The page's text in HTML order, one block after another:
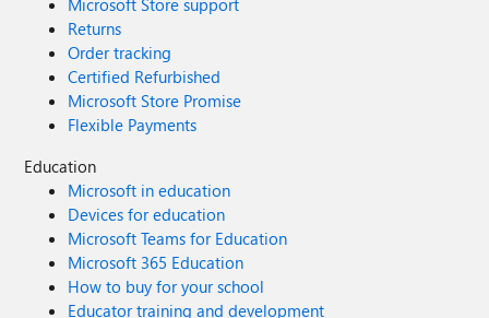
Microsoft Store support
Returns
Order tracking
Certified Refurbished
Microsoft Store Promise
Flexible Payments
Education
Microsoft in education
Devices for education
Microsoft Teams for Education
Microsoft 365 Education
How to buy for your school
Educator training and development